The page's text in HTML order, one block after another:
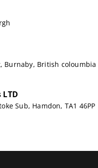
Burnaby, British coloumbia
Sub, Hamdon, TA1 46PP